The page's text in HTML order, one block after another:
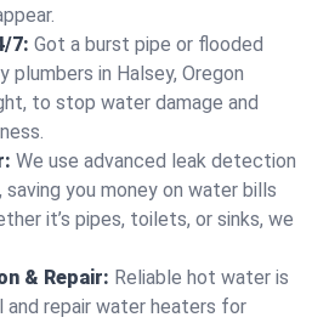
7: Got a burst pipe or flooded
plumbers in Halsey, Oregon
to stop water damage and
We use advanced leak detection
you money on water bills
it’s pipes, toilets, or sinks, we
& Repair: Reliable hot water is
and repair water heaters for